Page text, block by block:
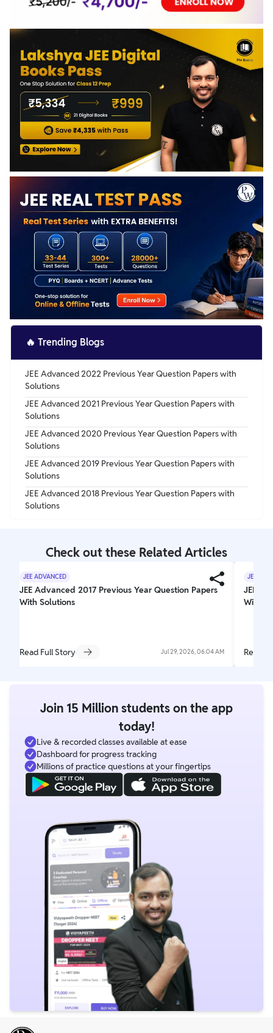
🔥 Trending Blogs
JEE Advanced 2022 Previous Year Question Papers with
Solutions
JEE Advanced 2021 Previous Year Question Papers with
Solutions
JEE Advanced 2020 Previous Year Question Papers with
Solutions
JEE Advanced 2019 Previous Year Question Papers with
Solutions
JEE Advanced 2018 Previous Year Question Papers with
Solutions
Check out these Related Articles
JEE ADVANCED
JEE Advanced 2017 Previous Year Question Papers
With Solutions
Read Full Story Jul 29, 2026, 06:04 AM
JEE
JEE
With
Read
Join 15 Million students on the app
today!
Live & recorded classes available at ease
Dashboard for progress tracking
Millions of practice questions at your fingertips